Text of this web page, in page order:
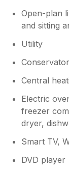
Open-plan
and sitting
Utility
Central
Electric
freezer
dryer,
Smart TV,
DVD player